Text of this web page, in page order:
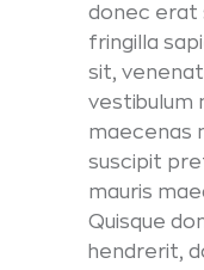
donec erat
fringilla
sit,
vestibulum
maecenas
suscipit
mauris
Quisque
hendrerit,